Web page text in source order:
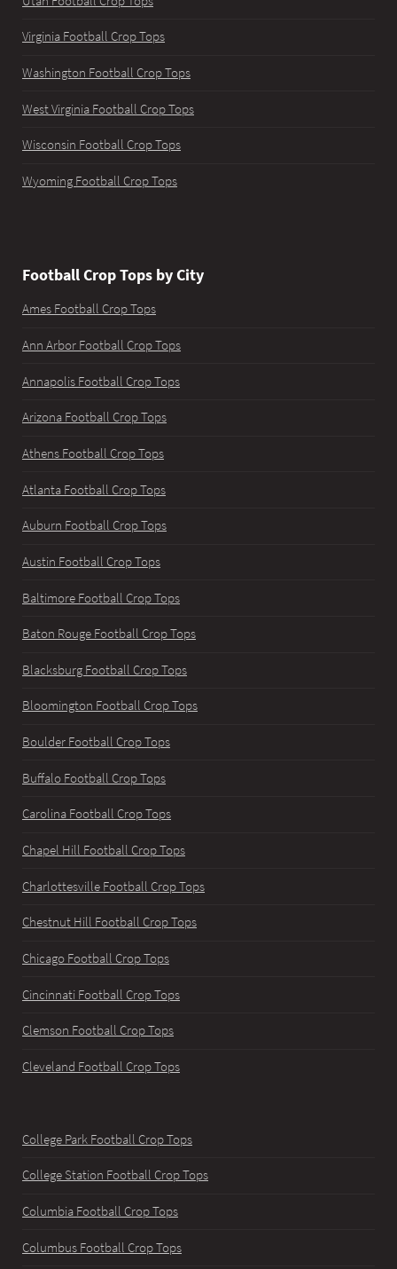
Virginia Football Crop Tops
Washington Football Crop Tops
West Virginia Football Crop Tops
Wisconsin Football Crop Tops
Wyoming Football Crop Tops
Football Crop Tops by City
Ames Football Crop Tops
Ann Arbor Football Crop Tops
Annapolis Football Crop Tops
Arizona Football Crop Tops
Athens Football Crop Tops
Atlanta Football Crop Tops
Auburn Football Crop Tops
Austin Football Crop Tops
Baltimore Football Crop Tops
Baton Rouge Football Crop Tops
Blacksburg Football Crop Tops
Bloomington Football Crop Tops
Boulder Football Crop Tops
Buffalo Football Crop Tops
Carolina Football Crop Tops
Chapel Hill Football Crop Tops
Charlottesville Football Crop Tops
Chestnut Hill Football Crop Tops
Chicago Football Crop Tops
Cincinnati Football Crop Tops
Clemson Football Crop Tops
Cleveland Football Crop Tops
College Park Football Crop Tops
College Station Football Crop Tops
Columbia Football Crop Tops
Columbus Football Crop Tops